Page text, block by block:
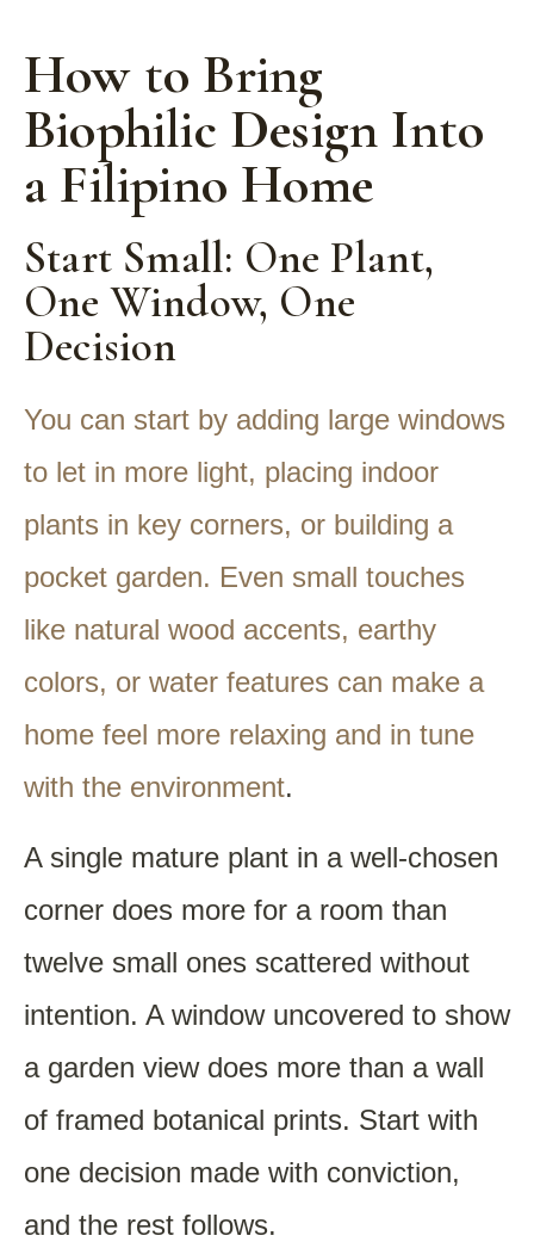
How to Bring
Biophilic Design Into
a Filipino Home
Start Small: One Plant,
One Window, One
Decision
You can start by adding large windows
to let in more light, placing indoor
plants in key corners, or building a
pocket garden. Even small touches
like natural wood accents, earthy
colors, or water features can make a
home feel more relaxing and in tune
with the environment.
A single mature plant in a well-chosen
corner does more for a room than
twelve small ones scattered without
intention. A window uncovered to show
a garden view does more than a wall
of framed botanical prints. Start with
one decision made with conviction,
and the rest follows.